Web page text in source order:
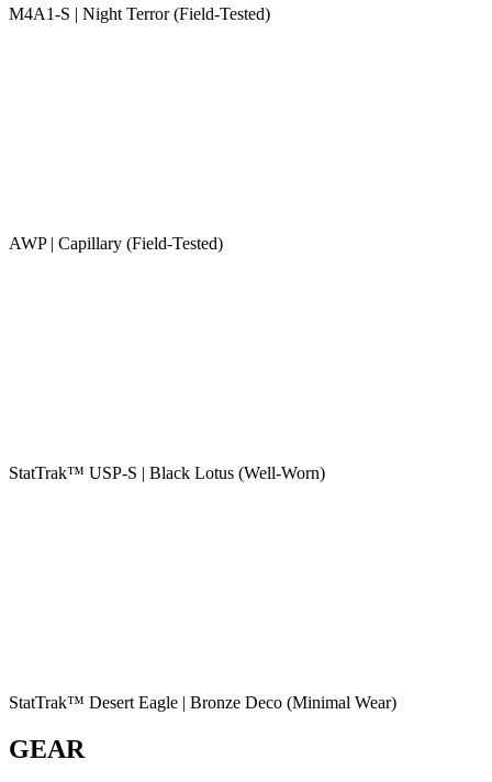
M4A1-S | Night Terror (Field-Tested)
AWP | Capillary (Field-Tested)
StatTrak™ USP-S | Black Lotus (Well-Worn)
StatTrak™ Desert Eagle | Bronze Deco (Minimal Wear)
GEAR